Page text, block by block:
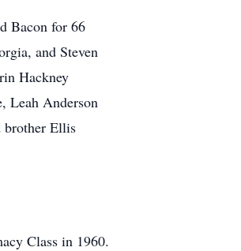
Bacon for 66
and Steven
Hackney
Leah Anderson
brother Ellis
Class in 1960.